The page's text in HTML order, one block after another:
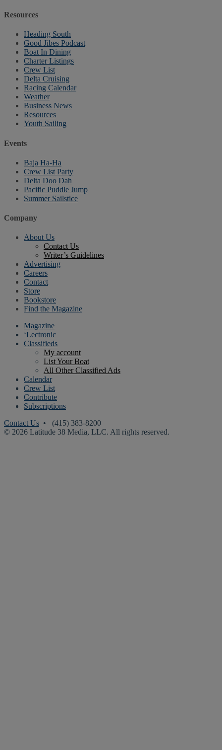
Resources
Heading South
Good Jibes Podcast
Boat In Dining
Charter Listings
Crew List
Delta Cruising
Racing Calendar
Weather
Business News
Resources
Youth Sailing
Events
Baja Ha-Ha
Crew List Party
Delta Doo Dah
Pacific Puddle Jump
Summer Sailstice
Company
About Us
Contact Us
Writer’s Guidelines
Advertising
Careers
Contact
Store
Bookstore
Find the Magazine
Magazine
‘Lectronic
Classifieds
My account
List Your Boat
All Other Classified Ads
Calendar
Crew List
Contribute
Subscriptions
Contact Us • (415) 383-8200
© 2026 Latitude 38 Media, LLC. All rights reserved.